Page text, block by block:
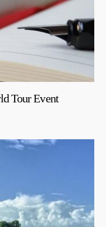
Tour Event